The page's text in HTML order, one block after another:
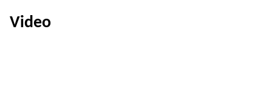
Video